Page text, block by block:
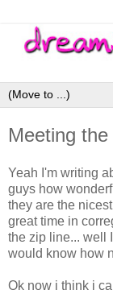
Meeting
Yeah I'm writing
guys how
they are the
great time in
the zip line... well
would know how
Ok now i think i